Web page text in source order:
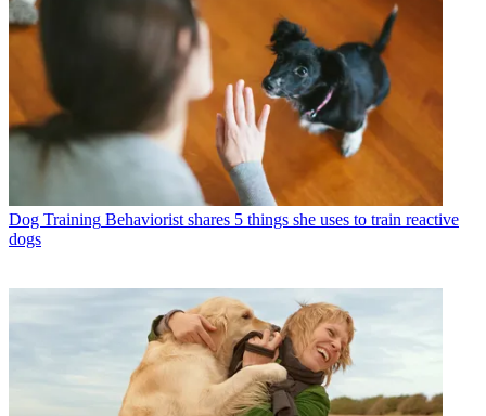
Dog Training Behaviorist shares 5 things she uses to train reactive
dogs